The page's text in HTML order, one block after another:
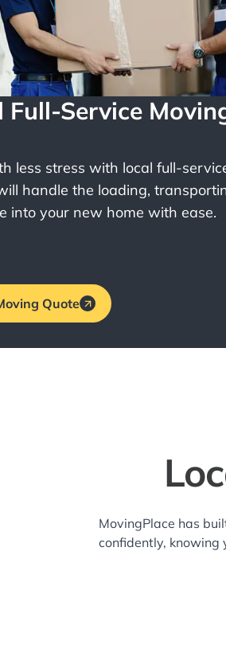
Full-Service
less stress with local full-
handle the loading,
into your new home with ease.
Quote
MovingPlace has
confidently, knowing